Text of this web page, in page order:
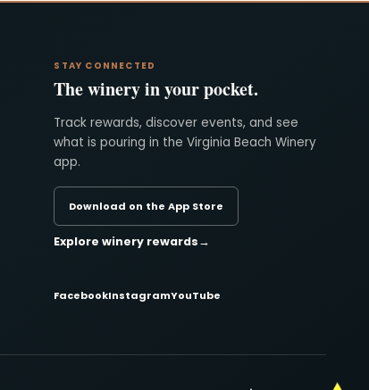
STAY CONNECTED
The winery in your pocket.
Track rewards, discover events, and see
what is pouring in the Virginia Beach Winery
app.
Download on the App Store
Explore winery rewards→
FacebookInstagramYouTube